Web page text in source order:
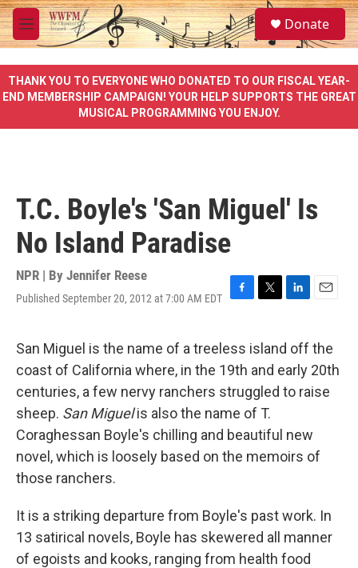
Skip to main content
M
e
u
S
e
a
e
Donate
THANK YOU TO EVERYONE WHO DONATED TO OUR FISCAL YEAR-
END MEMBERSHIP CAMPAIGN! YOUR HELP SUPPORTS THE GREAT
MUSICAL PROGRAMMING YOU ENJOY.
T.C. Boyle's 'San Miguel' Is
No Island Paradise
NPR | By Jennifer Reese
Published September 20, 2012 at 7:00 AM EDT
F
e
b
o
o
k
T
t
t
e
r
L
k
e
d
I
E
i
l
San Miguel is the name of a treeless island off the
coast of California where, in the 19th and early 20th
centuries, a few nervy ranchers struggled to raise
sheep. San Miguelis also the name of T.
Coraghessan Boyle's chilling and beautiful new
novel, which is loosely based on the memoirs of
those ranchers.
It is a striking departure from Boyle's past work. In
13 satirical novels, Boyle has skewered all manner
of egoists and kooks, ranging from health food